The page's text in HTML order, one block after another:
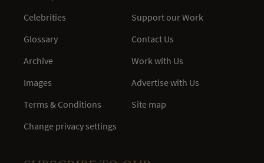
Celebrities
Glossary
Archive
Images
Terms & Conditions
Change privacy settings
Support our Work
Contact Us
Work with Us
Advertise with Us
Site map